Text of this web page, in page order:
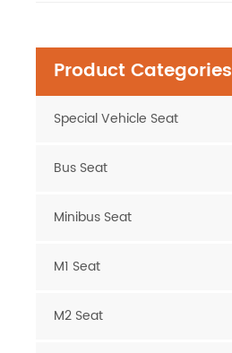
Product Categories
Special Vehicle Seat
Bus Seat
Minibus Seat
M1 Seat
M2 Seat